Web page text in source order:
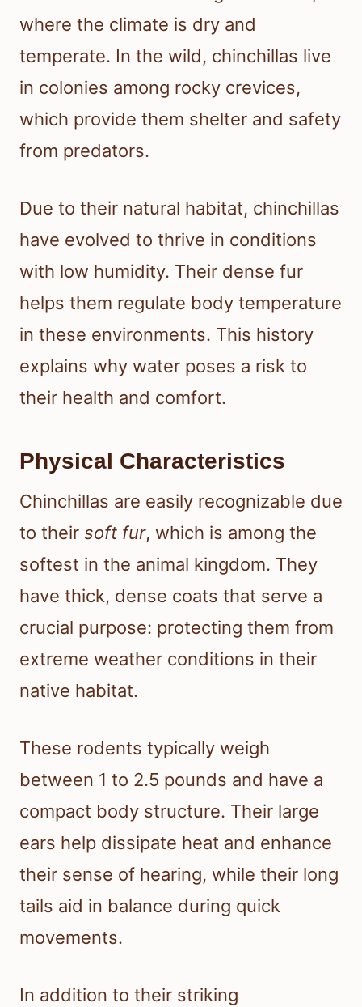
where the climate is dry and
temperate. In the wild, chinchillas live
in colonies among rocky crevices,
which provide them shelter and safety
from predators.
Due to their natural habitat, chinchillas
have evolved to thrive in conditions
with low humidity. Their dense fur
helps them regulate body temperature
in these environments. This history
explains why water poses a risk to
their health and comfort.
Physical Characteristics
Chinchillas are easily recognizable due
to their soft fur, which is among the
softest in the animal kingdom. They
have thick, dense coats that serve a
crucial purpose: protecting them from
extreme weather conditions in their
native habitat.
These rodents typically weigh
between 1 to 2.5 pounds and have a
compact body structure. Their large
ears help dissipate heat and enhance
their sense of hearing, while their long
tails aid in balance during quick
movements.
In addition to their striking